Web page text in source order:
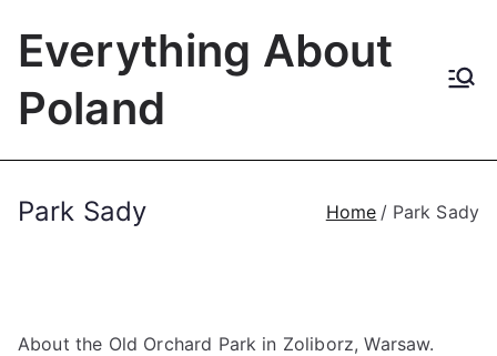
Everything About
Poland
Park Sady Home Park Sady
About the Old Orchard Park in Zoliborz, Warsaw.